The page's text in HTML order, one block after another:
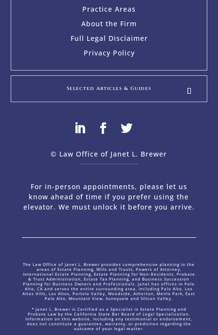
Practice Areas
About the Firm
Full Legal Disclaimer
Privacy Policy
Selected Articles & Guides
© Law Office of Janet L. Brewer
For in-person appointments, please let us
know ahead of time if you prefer using the
elevator. We must unlock it before you arrive.
The Law Office of Janet L. Brewer provides comprehensive planning in the
areas of Estate Planning, Wills and Trusts, Powers of Attorney,
International Estate Planning, Estate Planning for Non-Residents, Probate
& Trust Administration, Estate Tax Planning, and Business Succession
Planning for Business Owners and Professionals. Janet has offices in Palo
Alto, CA and serves the entire surrounding area, including Palo Alto, Los
Altos Hills, Los Altos, Portola Valley, Woodside, Atherton, Menlo Park, East
Palo Alto, Mountain View, Sunnyvale and Silicon Valley.
* Janet L. Brewer is Certified as a Specialist in Estate Planning and
Probate Law by the California State Bar Board of Legal Specialization.
Information on this website, including any testimonial or endorsement,
does not constitute a guarantee, warranty, or prediction regarding the
outcome of your legal matter.